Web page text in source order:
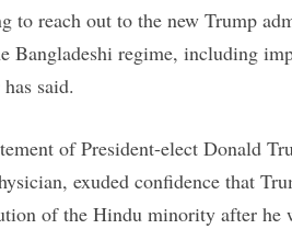
to reach out to the new Trump
Bangladeshi regime, including
said.
of President-elect Donald
exuded confidence that
of the Hindu minority after he